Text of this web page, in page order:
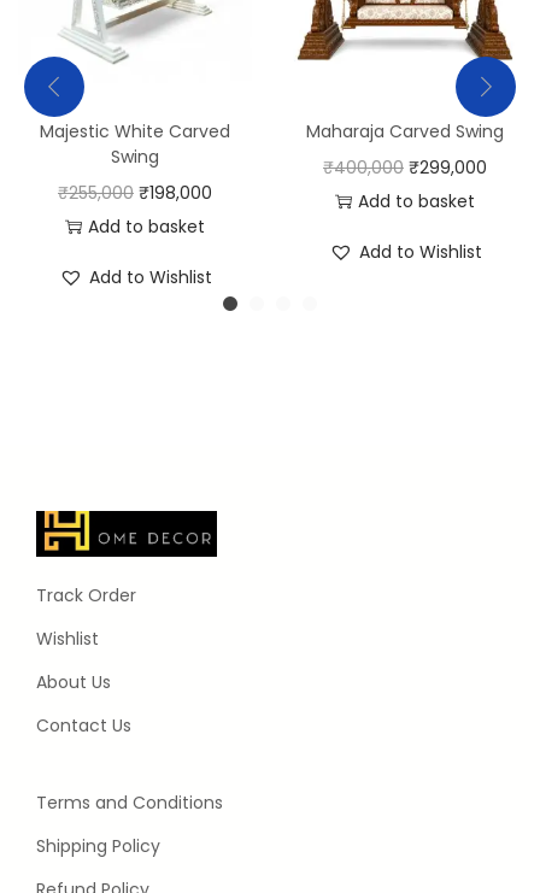
Majestic White Carved
Swing
₹255,000 ₹198,000
Add to basket
Add to Wishlist
Maharaja Carved Swing
₹400,000 ₹299,000
Add to basket
Add to Wishlist
Track Order
Wishlist
About Us
Contact Us
Terms and Conditions
Shipping Policy